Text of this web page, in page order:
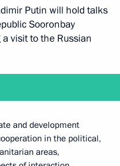
Putin will hold talks
Sooronbay
visit to the Russian
and development
in the political,
areas,